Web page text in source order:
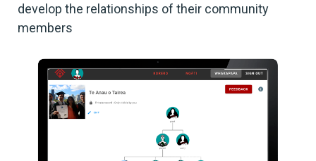
develop the relationships of their community
members